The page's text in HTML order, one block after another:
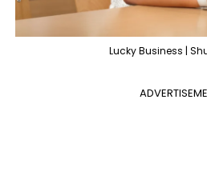
Lucky Business |